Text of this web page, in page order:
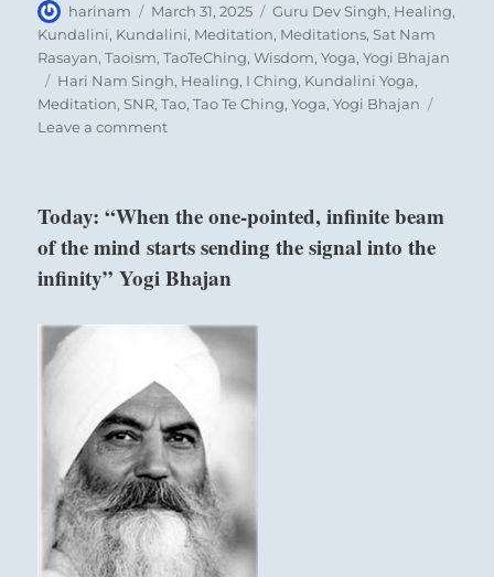
Author
harinam
Posted
on
March 31, 2025 Categories
Guru Dev Singh, Healing,
Kundalini, Kundalini, Meditation, Meditations,Sat Nam
Rasayan,Taoism,TaoTeChing,Wisdom,Yoga,Yogi Bhajan
Tags
Hari Nam Singh, Healing, I Ching, Kundalini Yoga,
Meditation,SNR,Tao,Tao Te Ching,Yoga,Yogi Bhajan
Leave a commenton
show
the
you
have
others
Heal
them
with
your
presence.”
–
From
the
Today: “When the one-pointed, infinite beam
of the mind starts sending the signal into the
infinity” Yogi Bhajan